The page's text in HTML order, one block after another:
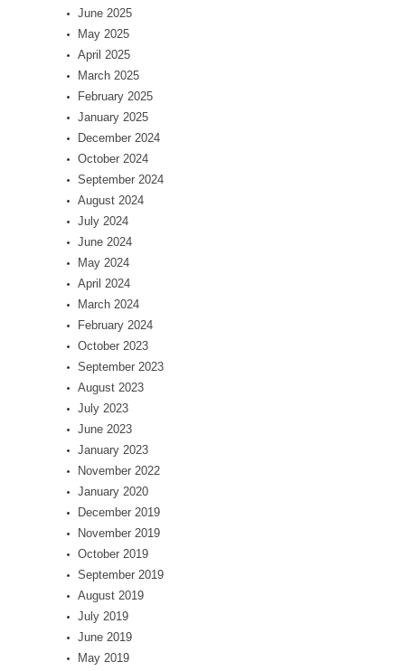
June 2025
May 2025
April 2025
March 2025
February 2025
January 2025
December 2024
October 2024
September 2024
August 2024
July 2024
June 2024
May 2024
April 2024
March 2024
February 2024
October 2023
September 2023
August 2023
July 2023
June 2023
January 2023
November 2022
January 2020
December 2019
November 2019
October 2019
September 2019
August 2019
July 2019
June 2019
May 2019